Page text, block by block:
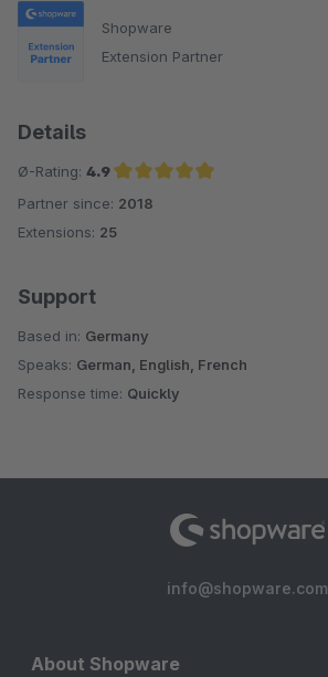
Shopware
Extension Partner
Details
Ø-Rating: 4.9
Average rating of 4.9 out of 5 stars
Partner since: 2018
Extensions: 25
Support
Based in: Germany
Speaks: German, English, French
Response time: Quickly
info@shopware.com
About Shopware